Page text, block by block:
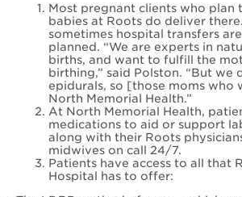
Most pregnant clients who plan
babies at Roots do deliver
sometimes hospital transfers
planned. “We are experts in
births, and want to fulfill the
birthing,” said Polston. “But we
epidurals, so [those moms who
North Memorial Health.”
At North Memorial Health,
medications to aid or support
along with their Roots
midwives on call 24/7.
Patients have access to all that
Hospital has to offer: